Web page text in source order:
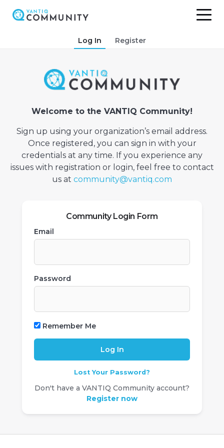
Log In Register
Welcome to the VANTIQ Community!
Sign up using your organization’s email address.
Once registered, you can sign in with your
credentials at any time. If you experience any
issues with registration or login, feel free to contact
us at community@vantiq.com
Community Login Form
Email
Password
Remember Me
Lost Your Password?
Don't have a VANTIQ Community account?
Register now